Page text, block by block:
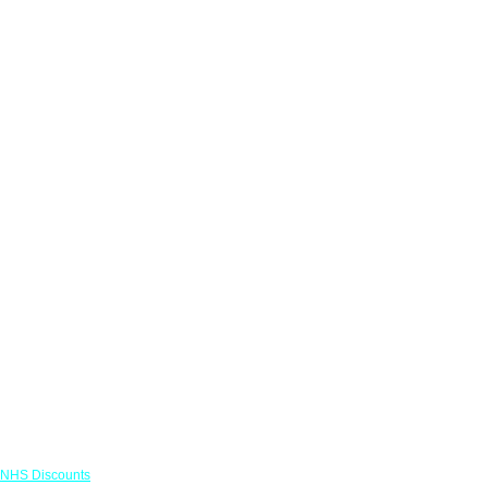
NHS Discounts